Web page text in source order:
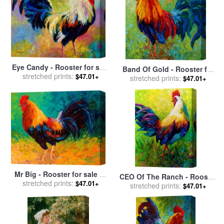
Eye Candy - Rooster for sale
byMarion Rose
stretched prints: $47.01+
Band Of Gold - Rooster for
saleby Marion Rose
stretched prints: $47.01+
Mr Big - Rooster for sale by
Marion Rose
stretched prints: $47.01+
CEO Of The Ranch - Rooster
for salebyMarion Rose
stretched prints: $47.01+